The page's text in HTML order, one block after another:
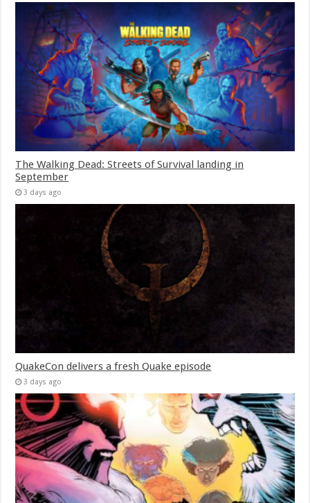
The Walking Dead: Streets of Survival landing in
September
3 days ago
QuakeCon delivers a fresh Quake episode
3 days ago